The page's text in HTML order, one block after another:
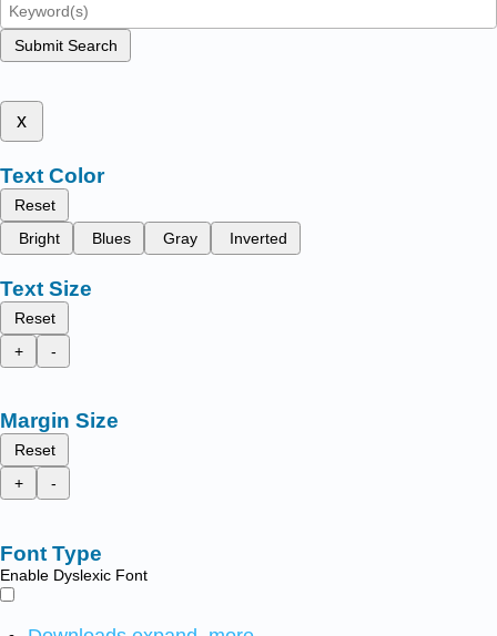
Submit Search
x
Text Color
Reset
Bright
Blues Gray Inverted
Text Size
Reset
+
-
Margin Size
Reset
+
-
Font Type
Enable Dyslexic Font